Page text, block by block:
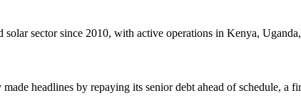
sector since 2010, with active operations in Kenya, Uganda,
headlines by repaying its senior debt ahead of schedule, a